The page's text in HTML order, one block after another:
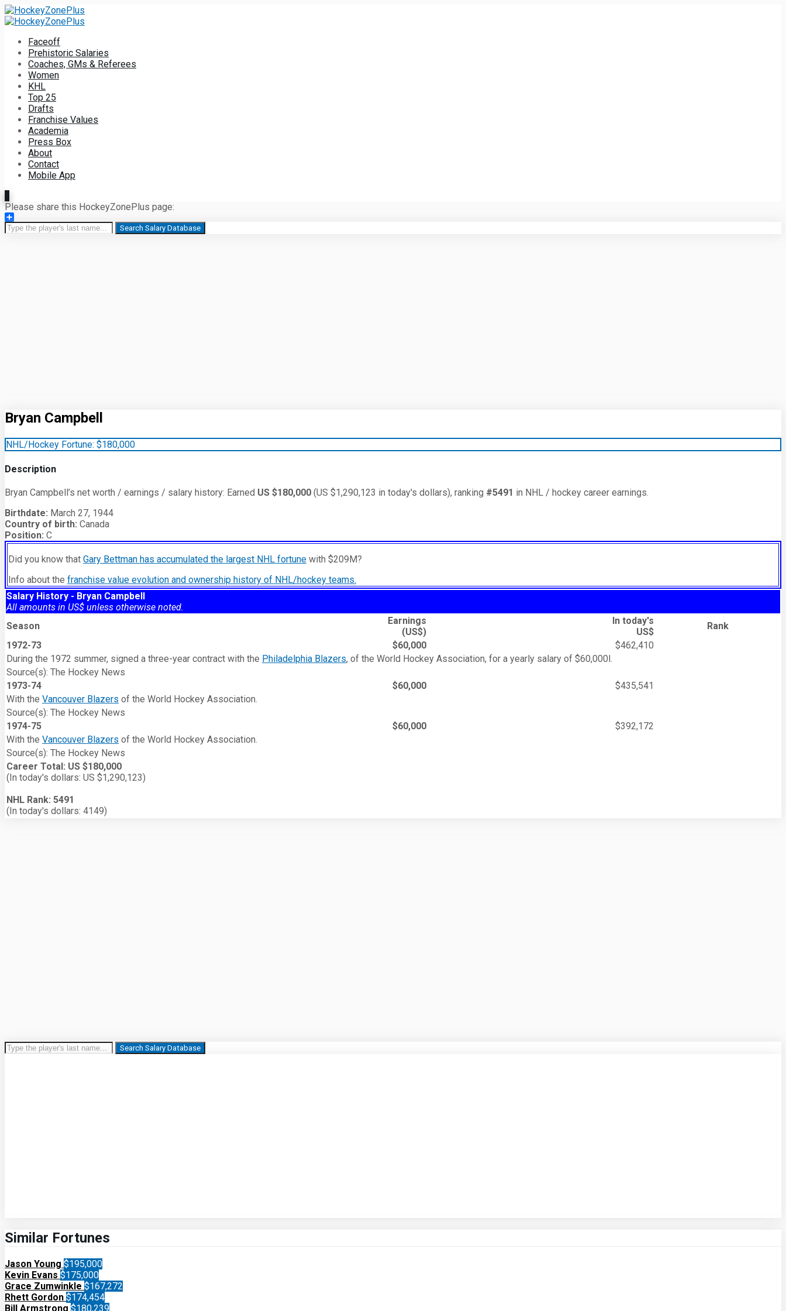
Faceoff
Prehistoric Salaries
Coaches, GMs & Referees
Women
KHL
Top 25
Drafts
Franchise Values
Academia
Press Box
About
Contact
Mobile App
Please share this HockeyZonePlus page:
Share
Search Salary Database
Bryan Campbell
NHL/Hockey Fortune: $180,000
Description
Bryan Campbell’s net worth / earnings / salary history: Earned US $180,000 (US $1,290,123 in today's dollars), ranking #5491 in NHL / hockey career earnings.
Birthdate: March 27, 1944
Country of birth: Canada
Position: C
Did you know that Gary Bettman has accumulated the largest NHL fortune with $209M?
Info about the franchise value evolution and ownership history of NHL/hockey teams.
Salary History - Bryan Campbell
All amounts in US$ unless otherwise noted.
Season
Earnings
(US$)
In today's
US$
Rank
1972-73
$60,000
$462,410
During the 1972 summer, signed a three-year contract with the Philadelphia Blazers, of the World Hockey Association, for a yearly salary of $60,000l.
Source(s): The Hockey News
1973-74
$60,000
$435,541
With the Vancouver Blazers of the World Hockey Association.
Source(s): The Hockey News
1974-75
$60,000
$392,172
With the Vancouver Blazers of the World Hockey Association.
Source(s): The Hockey News
Career Total: US $180,000
(In today's dollars: US $1,290,123)
NHL Rank: 5491
(In today's dollars: 4149)
Search Salary Database
Similar Fortunes
Jason Young $195,000
Kevin Evans $175,000
Grace Zumwinkle $167,272
Rhett Gordon $174,454
Bill Armstrong $180,239